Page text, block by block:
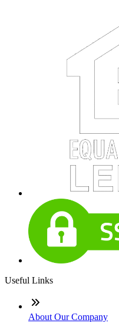
Useful Links
About Our Company